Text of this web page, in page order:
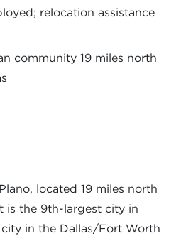
relocation assistance
community 19 miles north
located 19 miles north
is the 9th-largest city in
in the Dallas/Fort Worth